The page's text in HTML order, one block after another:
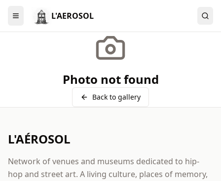
Menu L'AEROSOL
Photo not found
Back to gallery
L'AÉROSOL
Network of venues and museums dedicated to hip-
hop and street art. A living culture, places of memory,